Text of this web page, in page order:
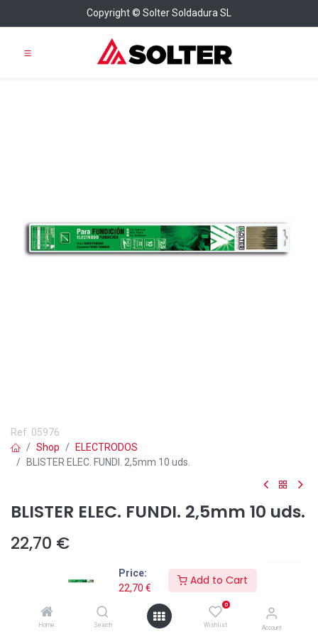
Price:
22,70 €
Add to Cart
Home Search
0
Wishlist Account
Copyright © Solter Soldadura SL
Ref. 05976
Shop
ELECTRODOS
BLISTER ELEC. FUNDI. 2,5mm 10 uds.
BLISTER ELEC. FUNDI. 2,5mm 10 uds.
22,70 €
Añadir a lista de deseos